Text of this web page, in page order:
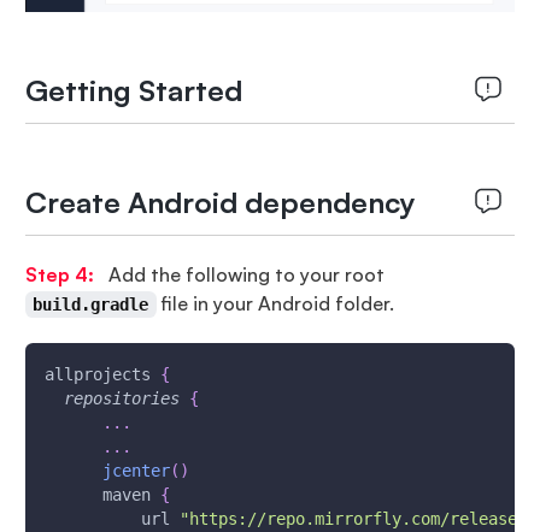
Getting Started
Create Android dependency
Step 4: Add the following to your root
build.gradle file in your Android folder.
allprojects {
repositories {
...
...
jcenter( )
      maven
{
          url
"https://repo.mirrorfly.com/release"